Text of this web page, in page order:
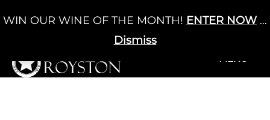
to
Cart / £0.00 0
+MENU
WIN OUR WINE OF THE MONTH! ENTER NOW ...
Dismiss